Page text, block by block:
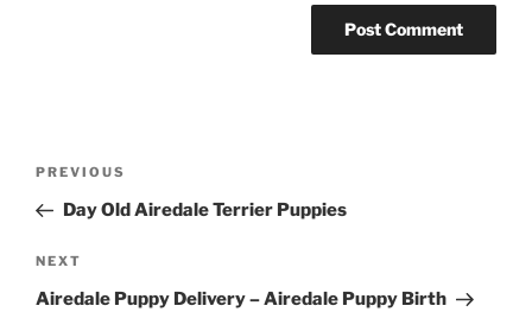
Previous
Post
PREVIOUS
Day Old Airedale Terrier Puppies
Next
Post
NEXT
Airedale Puppy Delivery – Airedale Puppy Birth